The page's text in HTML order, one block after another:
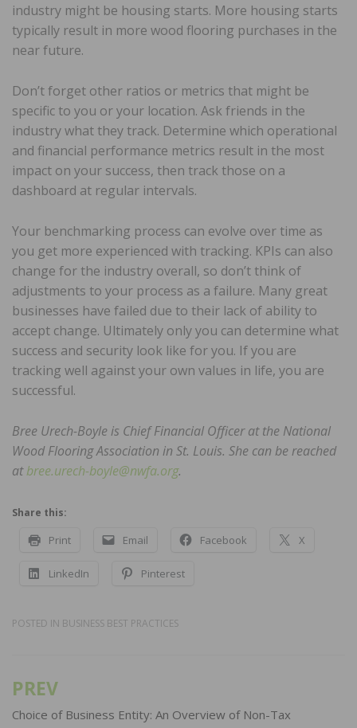
industry might be housing starts. More housing starts
typically result in more wood flooring purchases in the
near future.
Don’t forget other ratios or metrics that might be
specific to you or your location. Ask friends in the
industry what they track. Determine which operational
and financial performance metrics result in the most
impact on your success, then track those on a
dashboard at regular intervals.
Your benchmarking process can evolve over time as
you get more experienced with tracking. KPIs can also
change for the industry overall, so don’t think of
adjustments to your process as a failure. Many great
businesses have failed due to their lack of ability to
accept change. Ultimately only you can determine what
success and security look like for you. If you are
tracking well against your own values in life, you are
successful.
Bree Urech-Boyle is Chief Financial Officer at the National
Wood Flooring Association in St. Louis. She can be reached
atbree.urech-boyle@nwfa.org.
Share this:
Print Email Facebook X
LinkedIn Pinterest
POSTED IN BUSINESS BEST PRACTICES
Post
navigation
PREV
Choice of Business Entity: An Overview of Non-Tax